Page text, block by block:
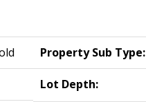
Property Sub Type:
Lot Depth: